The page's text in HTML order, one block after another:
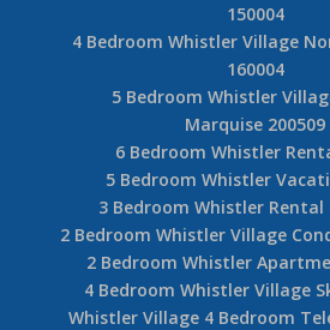
150004
4 Bedroom Whistler Village
160004
5 Bedroom Whistler
Marquise 200509
6 Bedroom Whistler
5 Bedroom Whistler
3 Bedroom Whistler Rental
2 Bedroom Whistler Village
2 Bedroom Whistler
4 Bedroom Whistler Village
Whistler Village 4 Bedroom